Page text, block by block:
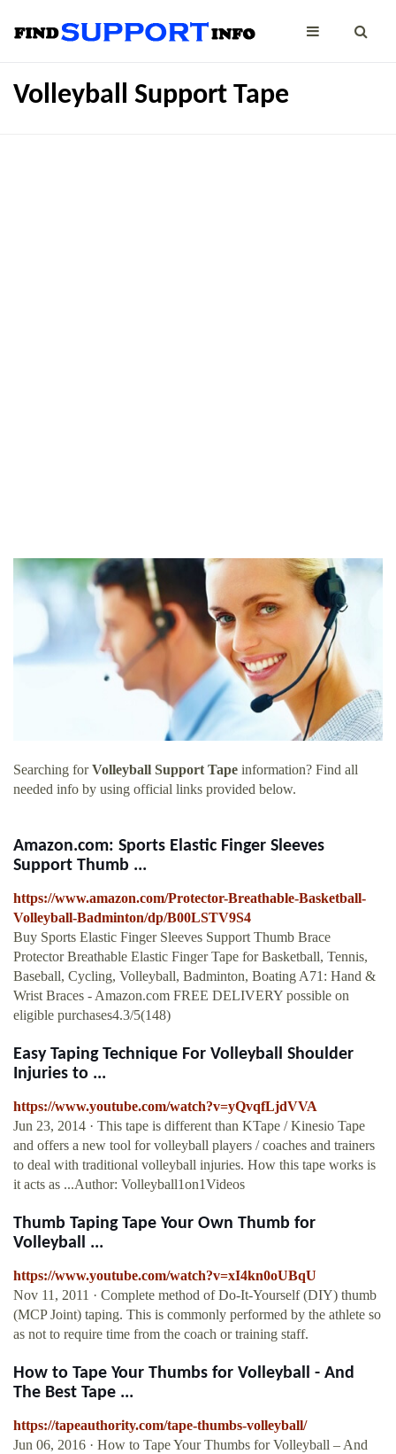
Volleyball Support Tape
Searching forVolleyball Support Tape information? Find all
needed info by using official links provided below.
Amazon.com: Sports Elastic Finger Sleeves
Support Thumb ...
https://www.amazon.com/Protector-Breathable-Basketball-
Volleyball-Badminton/dp/B00LSTV9S4
Buy Sports Elastic Finger Sleeves Support Thumb Brace
Protector Breathable Elastic Finger Tape for Basketball, Tennis,
Baseball, Cycling, Volleyball, Badminton, Boating A71: Hand &
Wrist Braces - Amazon.com FREE DELIVERY possible on
eligible purchases4.3/5(148)
Easy Taping Technique For Volleyball Shoulder
Injuries to ...
https://www.youtube.com/watch?v=yQvqfLjdVVA
Jun 23, 2014 · This tape is different than KTape / Kinesio Tape
and offers a new tool for volleyball players / coaches and trainers
to deal with traditional volleyball injuries. How this tape works is
it acts as ...Author: Volleyball1on1Videos
Thumb Taping Tape Your Own Thumb for
Volleyball ...
https://www.youtube.com/watch?v=xI4kn0oUBqU
Nov 11, 2011 · Complete method of Do-It-Yourself (DIY) thumb
(MCP Joint) taping. This is commonly performed by the athlete so
as not to require time from the coach or training staff.
How to Tape Your Thumbs for Volleyball - And
The Best Tape ...
https://tapeauthority.com/tape-thumbs-volleyball/
Jun 06, 2016 · How to Tape Your Thumbs for Volleyball – And